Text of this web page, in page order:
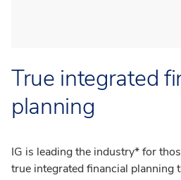
True integrated
planning
IG is leading the industry* for
true integrated financial planning